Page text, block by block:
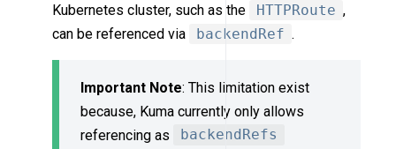
Kubernetes cluster, such as the
HTTPRoute ,
can be referenced via
backendRef .
Important Note: This limitation exist
because, Kuma currently only allows
referencing as
backendRefs